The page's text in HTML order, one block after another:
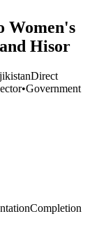
Women's
Hisor
Direct
•Government
Completion